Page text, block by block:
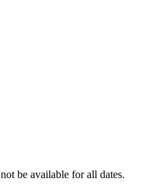
be available for all dates.